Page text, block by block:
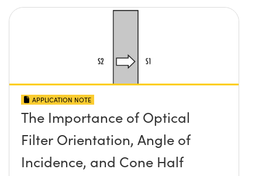
APPLICATION NOTE
The Importance of Optical
Filter Orientation, Angle of
Incidence, and Cone Half